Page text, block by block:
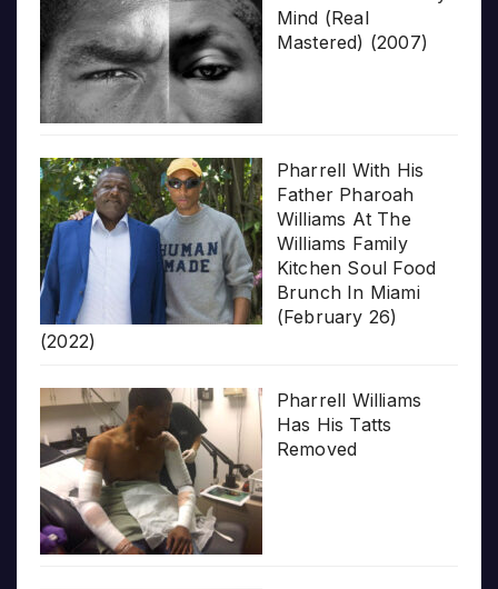
Mind (Real
Mastered) (2007)
Pharrell With His
Father Pharoah
Williams At The
Williams Family
Kitchen Soul Food
Brunch In Miami
(February 26)
(2022)
Pharrell Williams
Has His Tatts
Removed